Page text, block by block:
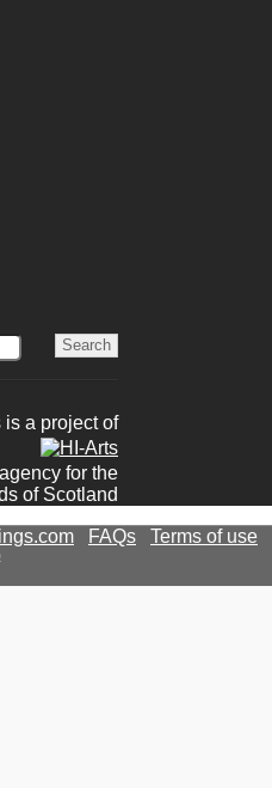
is a project of
for the
of Scotland
FAQs Terms of use